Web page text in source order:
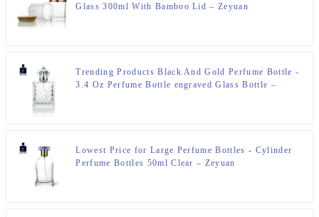
Glass 300ml With Bamboo Lid – Zeyuan
Trending Products Black And Gold Perfume Bottle -
3.4 Oz Perfume Bottle engraved Glass Bottle –
Lowest Price for Large Perfume Bottles - Cylinder
Perfume Bottles 50ml Clear – Zeyuan